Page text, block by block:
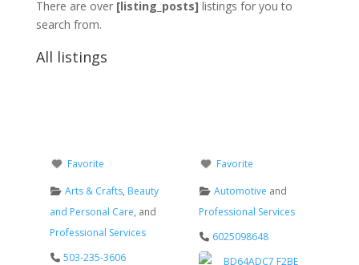
There are over [listing_posts] listings for you to
search from.
All listings
Favorite
Arts & Crafts, Beauty
and Personal Care, and
Professional Services
503-235-3606
Favorite
Automotive and
Professional Services
6025098648